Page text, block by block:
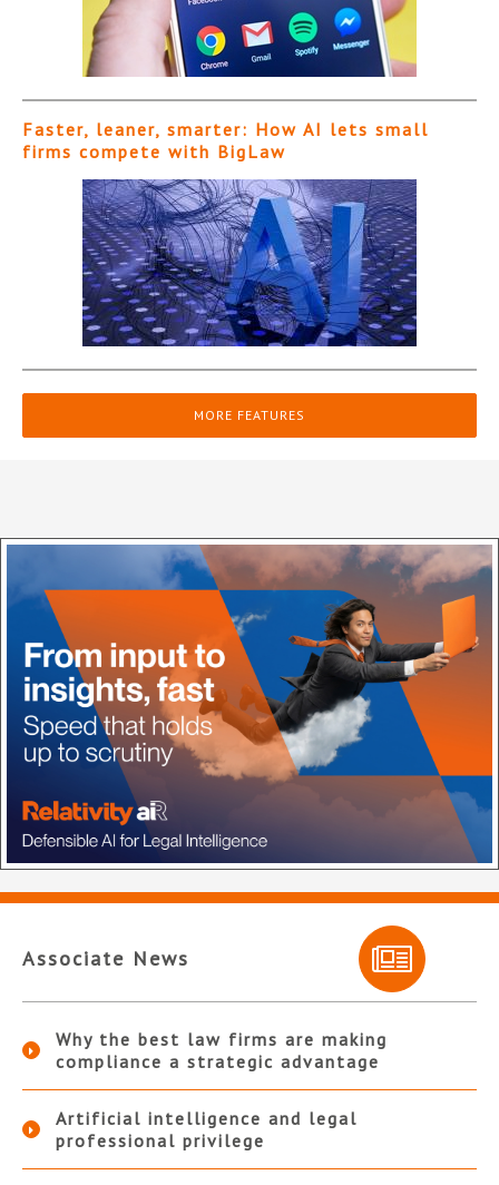
Faster, leaner, smarter: How AI lets small
firms compete with BigLaw
MORE FEATURES
Associate News
Why the best law firms are making
compliance a strategic advantage
Artificial intelligence and legal
professional privilege